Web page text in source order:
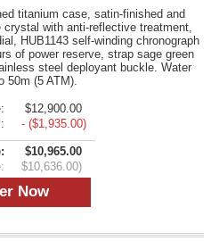
titanium case, satin-finished and
with anti-reflective treatment,
HUB1143 self-winding chronograph
of power reserve, strap sage green
steel deployant buckle. Water
50m (5 ATM).
$12,900.00
- ($1,935.00)
$10,965.00
$10,636.00)